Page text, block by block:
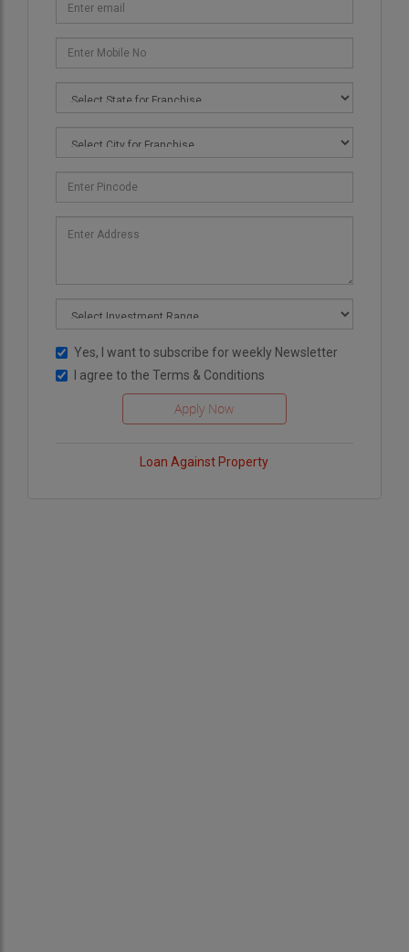
Yes, I want to subscribe for weekly Newsletter
I agree to the Terms & Conditions
Loan Against Property